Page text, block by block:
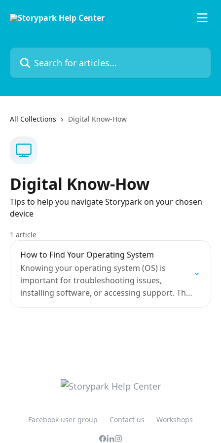
Search for articles...
All Collections Digital Know-How
Digital Know-How
Tips to help you navigate Storypark on your chosen
device
1 article
How to Find Your Operating System
Knowing your operating system (OS) is
important for troubleshooting issues,
installing software, or accessing support. This
guide will help you identify the OS on a range
Facebook user group Contact us Workshops